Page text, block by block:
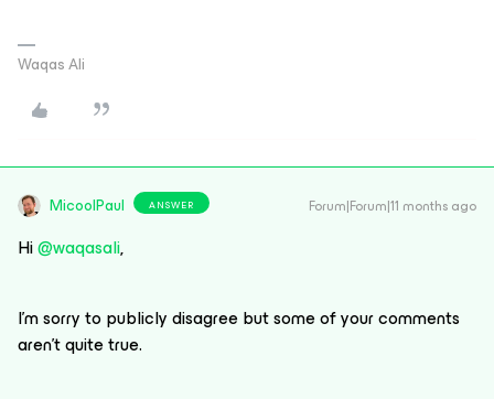
Waqas Ali
MicoolPaul ANSWER Forum|Forum|11 months ago
Hi ​@waqasali,
I’m sorry to publicly disagree but some of your comments
aren’t quite true.